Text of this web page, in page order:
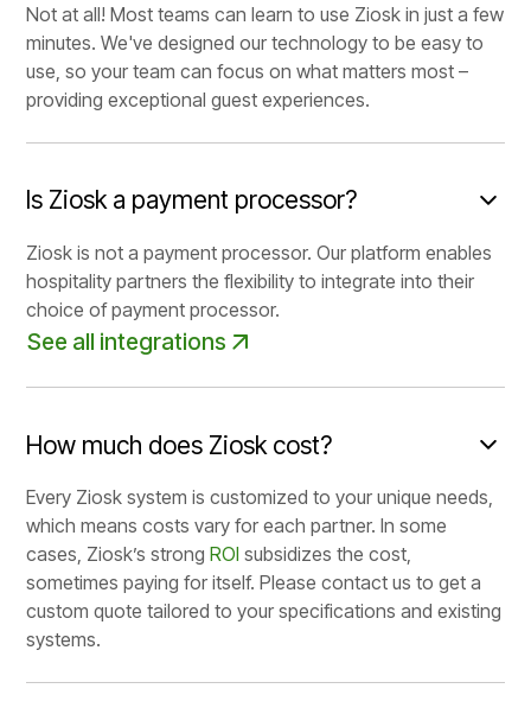
Not at all! Most teams can learn to use Ziosk in just a few
minutes. We've designed our technology to be easy to
use, so your team can focus on what matters most –
providing exceptional guest experiences.
Is Ziosk a payment processor?
Ziosk is not a payment processor. Our platform enables
hospitality partners the flexibility to integrate into their
choice of payment processor.
See all integrations
How much does Ziosk cost?
Every Ziosk system is customized to your unique needs,
which means costs vary for each partner. In some
cases, Ziosk’s strongROIsubsidizes the cost,
sometimes paying for itself. Please contact us to get a
custom quote tailored to your specifications and existing
systems.